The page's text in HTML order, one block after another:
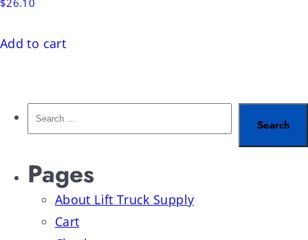
$26.10
Add to cart
Pages
About Lift Truck Supply
Cart